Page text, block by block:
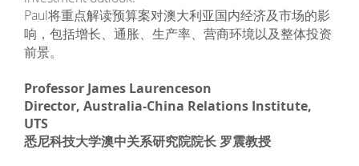
Paul将重点解读预算案对澳大利亚国内经济及市场的影
响，包括增长、通胀、生产率、营商环境以及整体投资
前景。
Professor James Laurenceson
Director, Australia-China Relations Institute,
UTS
悉尼科技大学澳中关系研究院院长 罗震教授